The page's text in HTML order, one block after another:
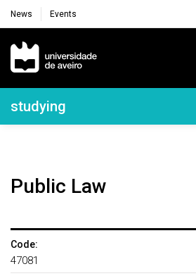
News Events
Navegação Principal
Navegação Lateral
studying
Public Law
Code:
47081